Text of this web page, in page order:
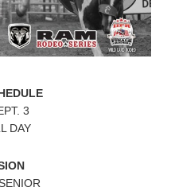
3
DAY